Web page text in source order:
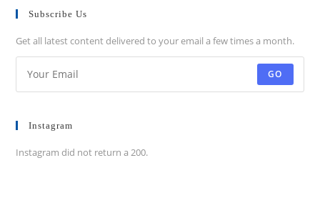
Subscribe Us
Get all latest content delivered to your email a few times a month.
GO
Instagram
Instagram did not return a 200.